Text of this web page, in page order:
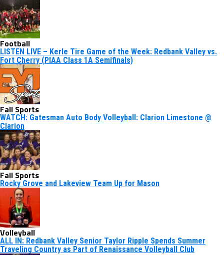
Football
LISTEN LIVE – Kerle Tire Game of the Week: Redbank Valley vs.
Fort Cherry (PIAA Class 1A Semifinals)
Fall Sports
WATCH: Gatesman Auto Body Volleyball: Clarion Limestone @
Clarion
Fall Sports
Rocky Grove and Lakeview Team Up for Mason
Volleyball
ALL IN: Redbank Valley Senior Taylor Ripple Spends Summer
Traveling Country as Part of Renaissance Volleyball Club